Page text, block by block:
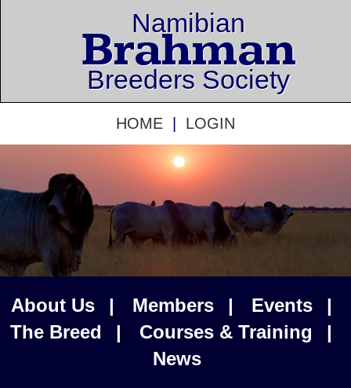
Namibian
Brahman
Breeders Society
HOME LOGIN
About Us | Members | Events
|
The Breed
| Courses & Training
|
News